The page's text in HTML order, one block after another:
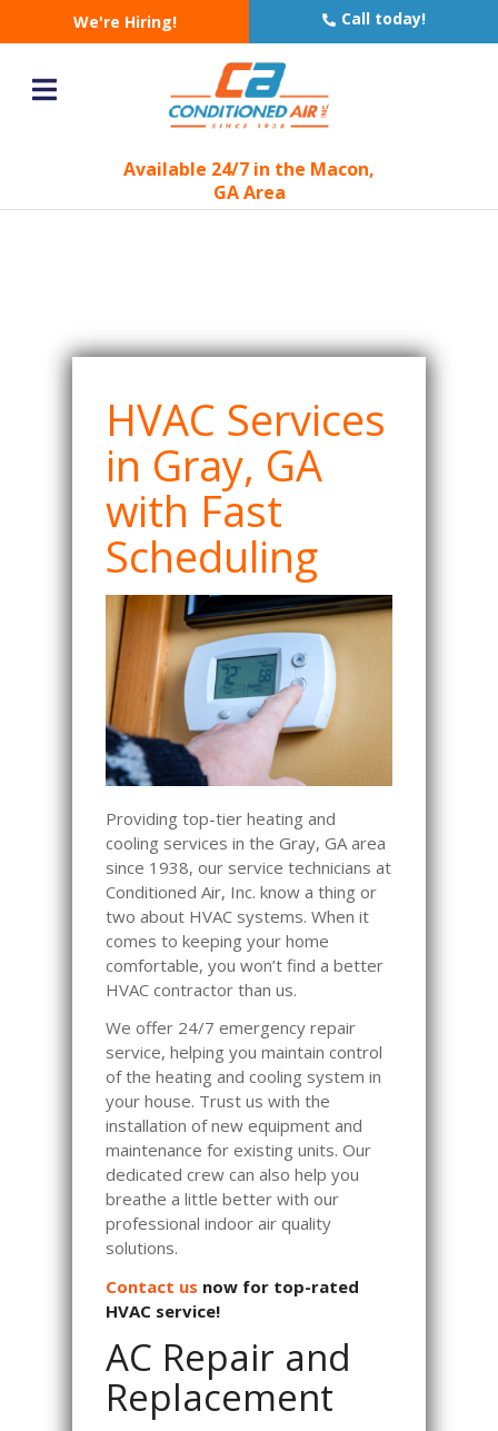
We're Hiring! Call today!
Available 24/7 in the Macon,
GA Area
AC & Heating
Company in Gray, GA
Home »
Geotargeting
AC & Heating Company in Gray, GA
HVAC Services
in Gray, GA
with Fast
Scheduling
Providing top-tier heating and
cooling services in the Gray, GA area
since 1938, our service technicians at
Conditioned Air, Inc. know a thing or
two about HVAC systems. When it
comes to keeping your home
comfortable, you won’t find a better
HVAC contractor than us.
We offer 24/7 emergency repair
service, helping you maintain control
of the heating and cooling system in
your house. Trust us with the
installation of new equipment and
maintenance for existing units. Our
dedicated crew can also help you
breathe a little better with our
professional indoor air quality
solutions.
Contact us now for top-rated
HVAC service!
AC Repair and
Replacement